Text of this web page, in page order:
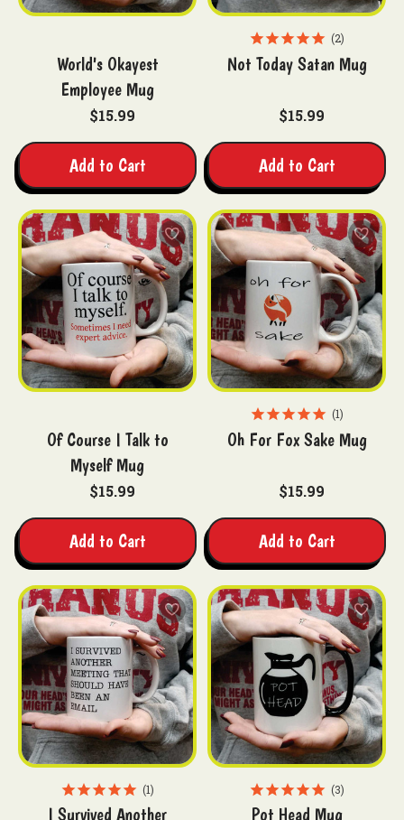
World's Okayest
Employee Mug
$15.99
Add to Cart
2
Not Today Satan Mug
$15.99
Add to Cart
Of Course I Talk to
Myself Mug
$15.99
Add to Cart
1
Oh For Fox Sake Mug
$15.99
Add to Cart
1
I Survived Another
3
Pot Head Mug